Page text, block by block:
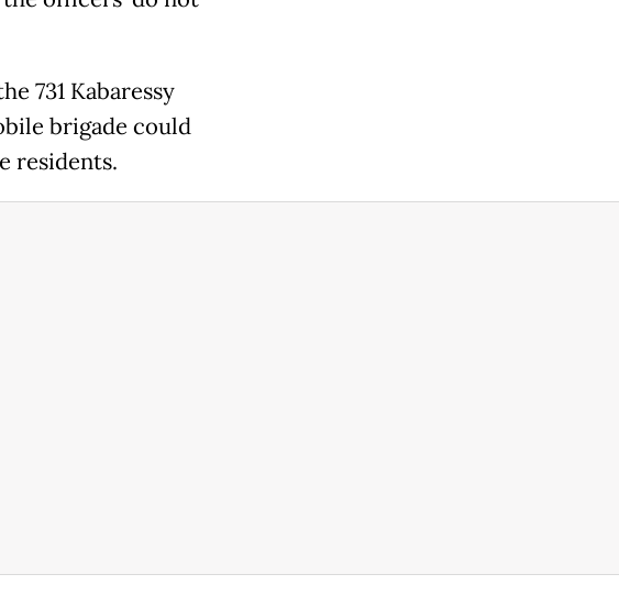
731 Kabaressy
brigade could
residents.